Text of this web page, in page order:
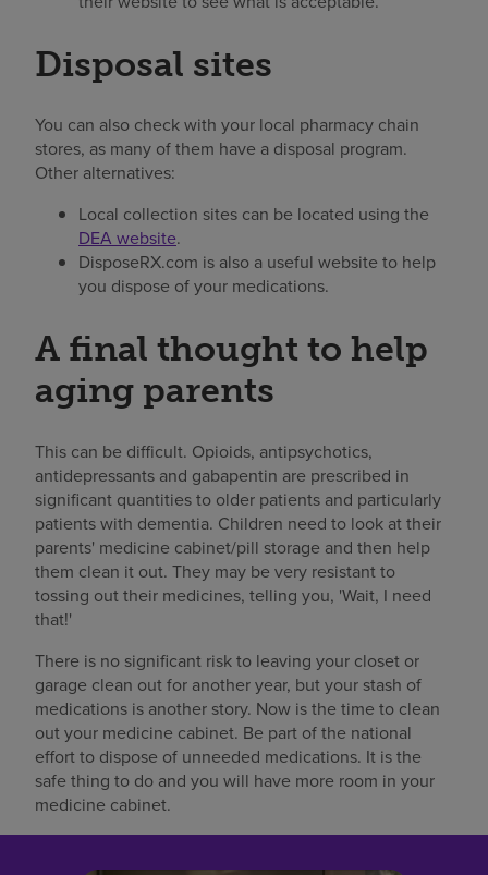
Disposal sites
You can also check with your local pharmacy chain
stores, as many of them have a disposal program.
Other alternatives:
Local collection sites can be located using the
DEA website.
DisposeRX.com is also a useful website to help
you dispose of your medications.
A final thought to help
aging parents
This can be difficult. Opioids, antipsychotics,
antidepressants and gabapentin are prescribed in
significant quantities to older patients and particularly
patients with dementia. Children need to look at their
parents' medicine cabinet/pill storage and then help
them clean it out. They may be very resistant to
tossing out their medicines, telling you, 'Wait, I need
that!'
There is no significant risk to leaving your closet or
garage clean out for another year, but your stash of
medications is another story. Now is the time to clean
out your medicine cabinet. Be part of the national
effort to dispose of unneeded medications. It is the
safe thing to do and you will have more room in your
medicine cabinet.